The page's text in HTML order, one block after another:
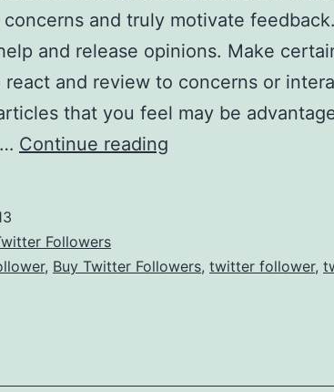
and truly motivate
and release opinions. Make
and review to concerns or
that you feel may be
Continue reading
Buy
Followers
, Buy Twitter Followers, twitter follower,